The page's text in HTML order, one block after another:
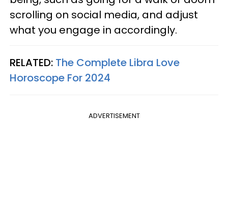
scrolling on social media, and adjust
what you engage in accordingly.
RELATED: The Complete Libra Love
Horoscope For 2024
ADVERTISEMENT